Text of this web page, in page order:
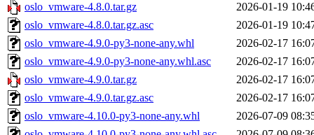
oslo_vmware-4.8.0.tar.gz
2026-01-19
oslo_vmware-4.8.0.tar.gz.asc
2026-01-19
oslo_vmware-4.9.0-py3-none-any.whl
2026-02-17
oslo_vmware-4.9.0-py3-none-any.whl.asc
2026-02-17
oslo_vmware-4.9.0.tar.gz
2026-02-17
oslo_vmware-4.9.0.tar.gz.asc
2026-02-17
oslo_vmware-4.10.0-py3-none-any.whl
2026-07-09